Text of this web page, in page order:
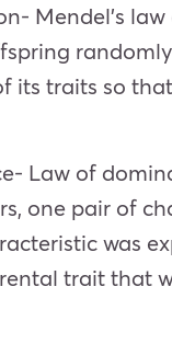
Mendel’s
its traits so
Law of
one pair of
was
trait that